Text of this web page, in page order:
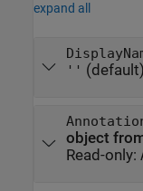
expand all
'' (default)
object
Read-only: